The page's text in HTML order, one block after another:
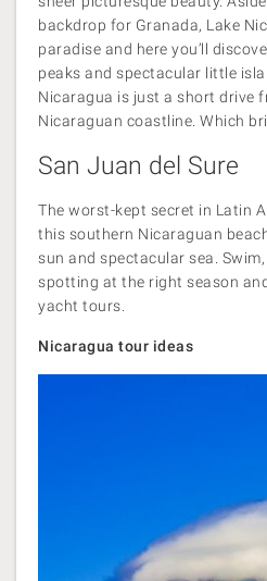
backdrop for Granada, Lake
paradise and here you’ll
peaks and spectacular little
Nicaragua is just a short drive
Nicaraguan coastline. Which
San Juan del Sure
The worst-kept secret in Latin
this southern Nicaraguan
sun and spectacular sea.
spotting at the right season
yacht tours.
Nicaragua tour ideas